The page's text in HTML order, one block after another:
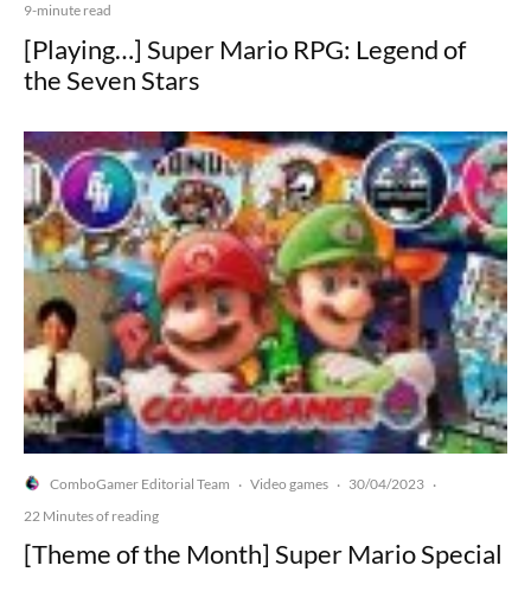
9-minute read
[Playing…] Super Mario RPG: Legend of
the Seven Stars
ComboGamer Editorial Team · Video games · 30/04/2023 ·
22 Minutes of reading
[Theme of the Month] Super Mario Special